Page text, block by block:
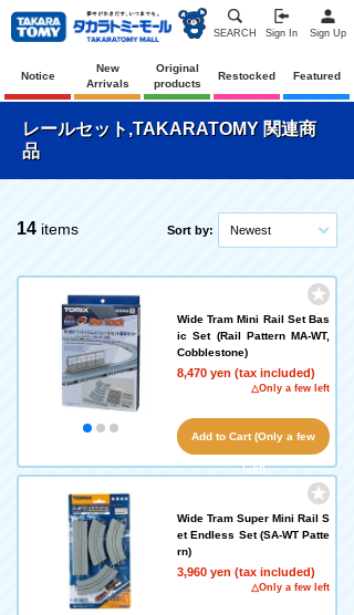
SEARCH Sign In Sign Up
Notice
New
Arrivals
Original
products
Restocked Featured
レールセット,TAKARATOMY 関連商
品
14 items Sort by: Newest
Wide Tram Mini Rail Set Bas
ic Set (Rail Pattern MA-WT,
Cobblestone)
8,470 yen (tax included)
△Only a few left
Add to Cart (Only a few
left!)
Wide Tram Super Mini Rail S
et Endless Set (SA-WT Patte
rn)
3,960 yen (tax included)
△Only a few left